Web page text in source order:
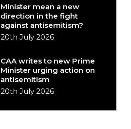
Minister mean a new
direction in the fight
against antisemitism?
20th July 2026
CAA writes to new Prime
Minister urging action on
antisemitism
20th July 2026